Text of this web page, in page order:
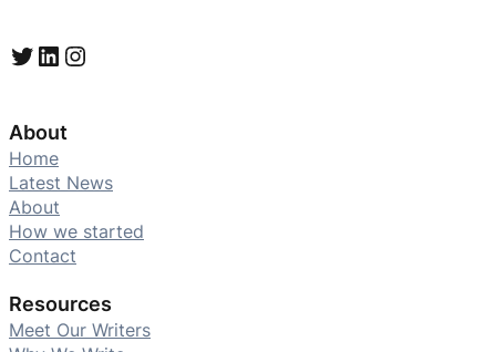
Twitter LinkedIn Instagram
About
Home
Latest News
About
How we started
Contact
Resources
Meet Our Writers